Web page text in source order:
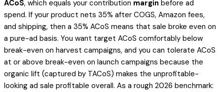
ACoS, which equals your contribution margin before ad
spend. If your product nets 35% after COGS, Amazon fees,
and shipping, then a 35% ACoS means that sale broke even on
a pure-ad basis. You want target ACoS comfortably below
break-even on harvest campaigns, and you can tolerate ACoS
at or above break-even on launch campaigns because the
organic lift (captured by TACoS) makes the unprofitable-
looking ad sale profitable overall. As a rough 2026 benchmark: